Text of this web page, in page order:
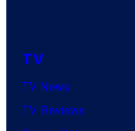
TV
TV News
TV Reviews